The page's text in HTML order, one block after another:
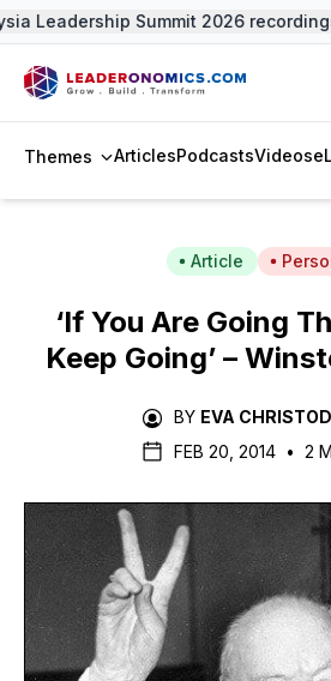
Leadership Summit 2026
Themes ArticlesPodcastsVideos
Article
‘If You Are Going
Keep Going’ –
BY EVA
FEB 20, 2014 • 2